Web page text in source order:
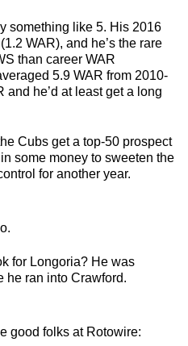
something like 5. His 2016
WAR), and he’s the rare
than career WAR
5.9 WAR from 2010-
and he’d at least get a long
Cubs get a top-50 prospect
some money to sweeten the
for another year.
for Longoria? He was
he ran into Crawford.
good folks at Rotowire: